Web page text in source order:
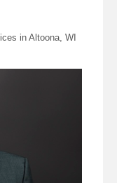
in Altoona, WI